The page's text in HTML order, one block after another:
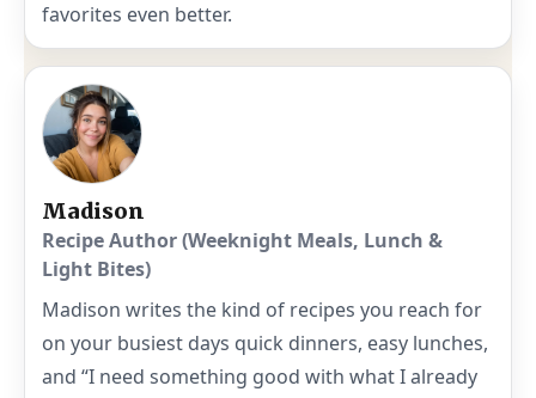
favorites even better.
Madison
Recipe Author (Weeknight Meals, Lunch &
Light Bites)
Madison writes the kind of recipes you reach for
on your busiest days quick dinners, easy lunches,
and “I need something good with what I already